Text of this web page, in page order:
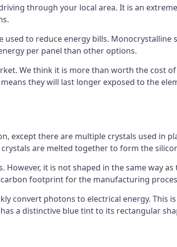
through your local area. It is an
to reduce energy bills.
per panel than other options.
We think it is more than worth the cost
they will last longer exposed to the
except there are multiple crystals used in
are melted together to form the
it is not shaped in the same way
footprint for the manufacturing
convert photons to electrical energy. This
a distinctive blue tint to its rectangular